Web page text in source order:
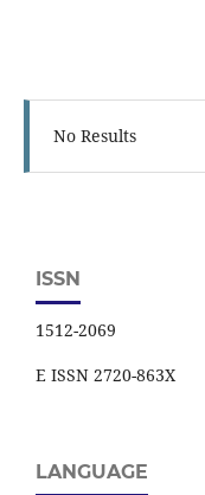
No Results
ISSN
1512-2069
E ISSN 2720-863X
LANGUAGE